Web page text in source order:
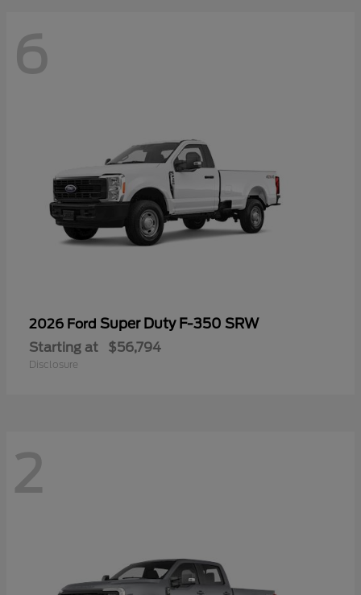
6
2026 Ford Super Duty F-350 SRW
Starting at $56,794
Disclosure
2